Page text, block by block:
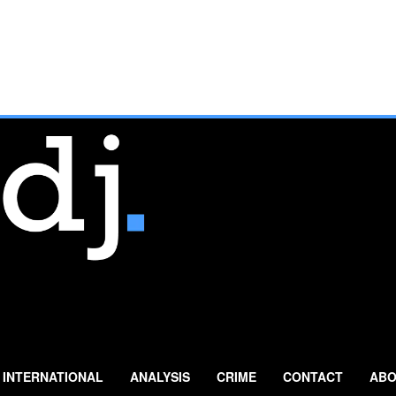
INTERNATIONAL ANALYSIS CRIME CONTACT